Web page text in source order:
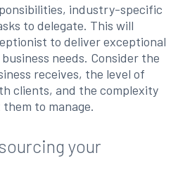
industry-specific
to delegate. This will
to deliver exceptional
needs. Consider the
receives, the level of
clients, and the complexity
to manage.
your